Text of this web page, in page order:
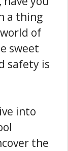
a thing
of
sweet
safety is
into
the